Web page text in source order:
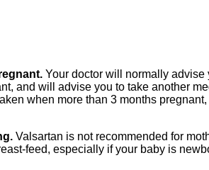
Your doctor will normally advise
and will advise you to take another
when more than 3 months
Valsartan is not recommended for
feed, especially if your baby is